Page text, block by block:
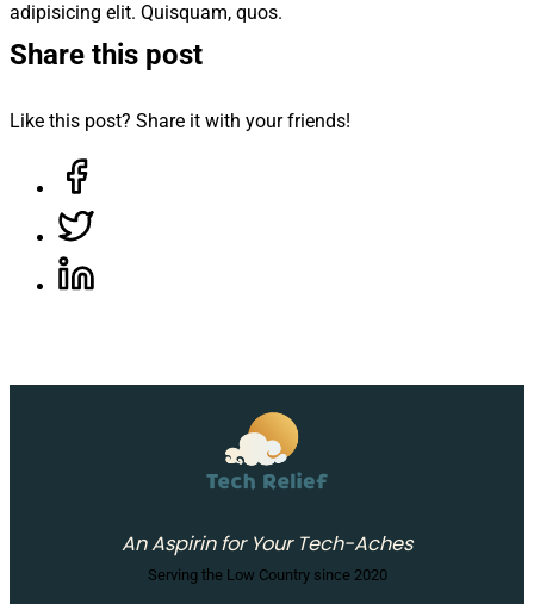
adipisicing elit. Quisquam, quos.
Share this post
Like this post? Share it with your friends!
An Aspirin for Your Tech-Aches
Serving the Low Country since 2020